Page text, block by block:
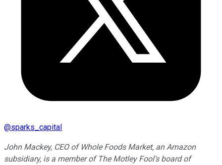
@sparks_capital
John Mackey, CEO of Whole Foods Market, an Amazon
subsidiary, is a member of The Motley Fool's board of